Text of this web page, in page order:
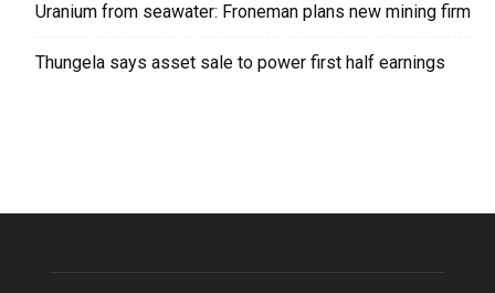
Uranium from seawater: Froneman plans new mining firm
Thungela says asset sale to power first half earnings